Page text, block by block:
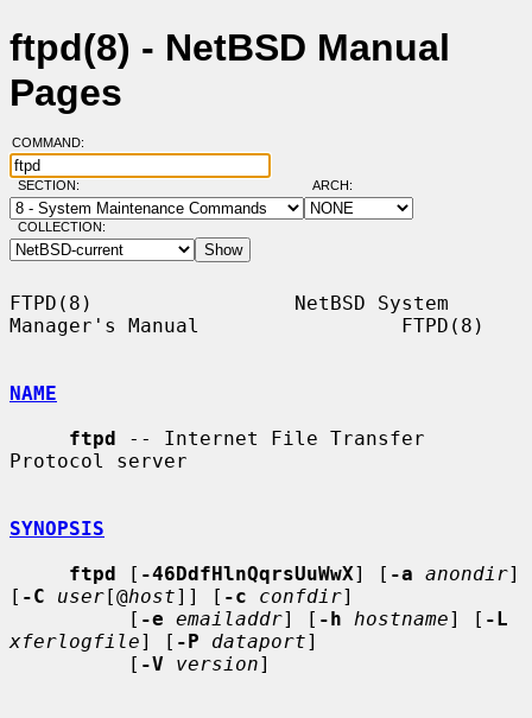
ftpd(8) - NetBSD Manual
Pages
COMMAND:
SECTION: ARCH:
COLLECTION:
FTPD(8)                 NetBSD System
Manager's Manual                 FTPD(8)
NAME
ftpd -- Internet File Transfer
Protocol server
SYNOPSIS
ftpd [ -46DdfHlnQqrsUuWwX] [ -a anondir]
[ -C user[@host]] [ -c confdir]
          [
-e emailaddr] [ -h hostname] [ -L
xferlogfile] [ -P dataport]
          [
-V version]